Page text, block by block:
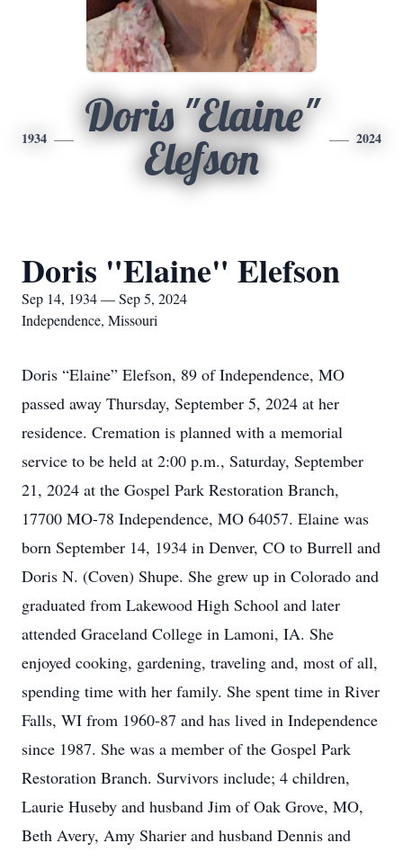
1934
Doris "Elaine"
Elefson
2024
Doris "Elaine" Elefson
Sep 14, 1934 — Sep 5, 2024
Independence, Missouri
Doris “Elaine” Elefson, 89 of Independence, MO
passed away Thursday, September 5, 2024 at her
residence. Cremation is planned with a memorial
service to be held at 2:00 p.m., Saturday, September
21, 2024 at the Gospel Park Restoration Branch,
17700 MO-78 Independence, MO 64057. Elaine was
born September 14, 1934 in Denver, CO to Burrell and
Doris N. (Coven) Shupe. She grew up in Colorado and
graduated from Lakewood High School and later
attended Graceland College in Lamoni, IA. She
enjoyed cooking, gardening, traveling and, most of all,
spending time with her family. She spent time in River
Falls, WI from 1960-87 and has lived in Independence
since 1987. She was a member of the Gospel Park
Restoration Branch. Survivors include; 4 children,
Laurie Huseby and husband Jim of Oak Grove, MO,
Beth Avery, Amy Sharier and husband Dennis and